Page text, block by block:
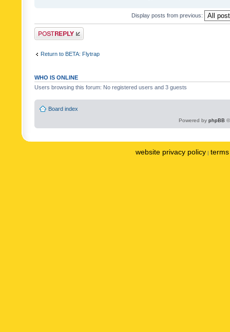
Display posts from previous:
Post a reply
Return to BETA: Flytrap
WHO IS ONLINE
Users browsing this forum: No registered users and 3 guests
Board index
Powered by phpBB
website privacy policy |